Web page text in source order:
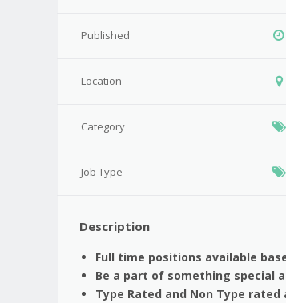
Published
Location
Category
Job Type
Description
Full time positions available
Be a part of something special
Type Rated and Non Type rated